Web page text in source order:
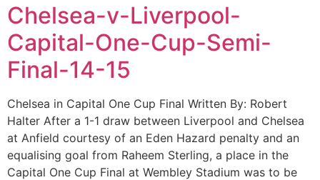
Chelsea-v-Liverpool-
Capital-One-Cup-Semi-
Final-14-15
Chelsea in Capital One Cup Final Written By: Robert
Halter After a 1-1 draw between Liverpool and Chelsea
at Anfield courtesy of an Eden Hazard penalty and an
equalising goal from Raheem Sterling, a place in the
Capital One Cup Final at Wembley Stadium was to be